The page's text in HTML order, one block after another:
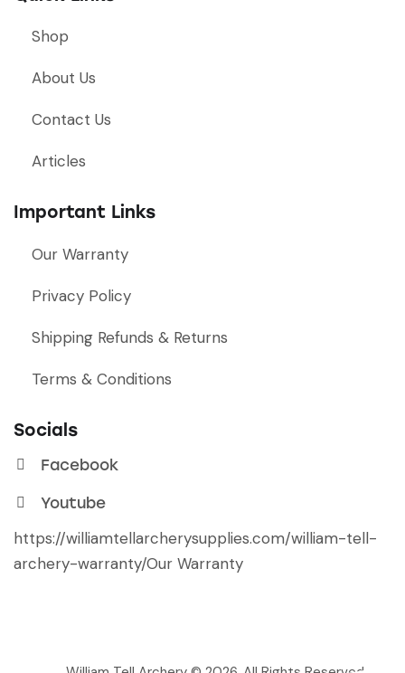
Shop
About Us
Contact Us
Articles
Important Links
Our Warranty
Privacy Policy
Shipping Refunds & Returns
Terms & Conditions
Socials
Facebook
Youtube
https://williamtellarcherysupplies.com/william-tell-
archery-warranty/Our Warranty